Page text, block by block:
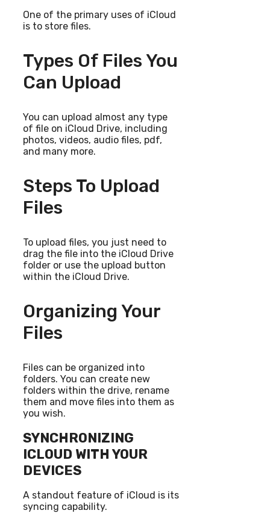
One of the primary uses of iCloud
is to store files.
Types Of Files You
Can Upload
You can upload almost any type
of file on iCloud Drive, including
photos, videos, audio files, pdf,
and many more.
Steps To Upload
Files
To upload files, you just need to
drag the file into the iCloud Drive
folder or use the upload button
within the iCloud Drive.
Organizing Your
Files
Files can be organized into
folders. You can create new
folders within the drive, rename
them and move files into them as
you wish.
SYNCHRONIZING
ICLOUD WITH YOUR
DEVICES
A standout feature of iCloud is its
syncing capability.